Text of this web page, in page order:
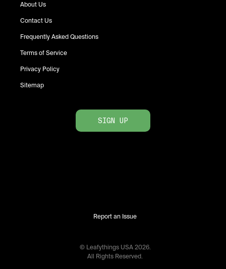
About Us
Contact Us
Frequently Asked Questions
Terms of Service
Privacy Policy
Sitemap
SIGN UP
Report an Issue
© Leafythings USA 2026.
All Rights Reserved.